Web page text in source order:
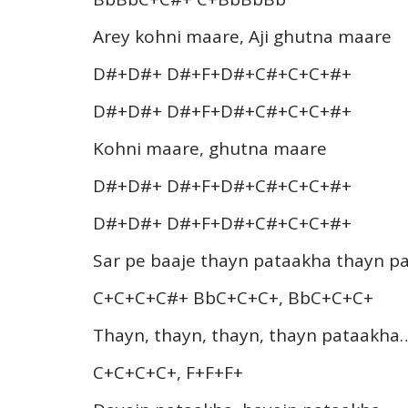
Arey kohni maare, Aji ghutna maare
D#+D#+ D#+F+D#+C#+C+C+#+
D#+D#+ D#+F+D#+C#+C+C+#+
Kohni maare, ghutna maare
D#+D#+ D#+F+D#+C#+C+C+#+
D#+D#+ D#+F+D#+C#+C+C+#+
Sar pe baaje thayn pataakha thayn
C+C+C+C#+ BbC+C+C+, BbC+C+C+
Thayn, thayn, thayn, thayn
C+C+C+C+, F+F+F+